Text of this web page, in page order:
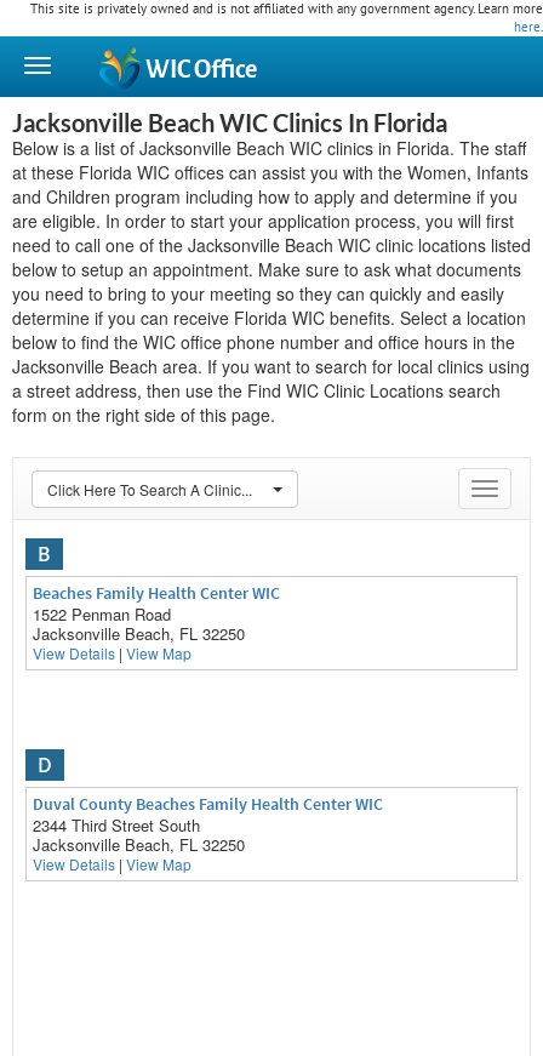
This site is privately owned and is not affiliated with any government agency. Learn more
here.
WICOffice
Jacksonville Beach WIC Clinics In Florida
Below is a list of Jacksonville Beach WIC clinics in Florida. The staff
at these Florida WIC offices can assist you with the Women, Infants
and Children program including how to apply and determine if you
are eligible. In order to start your application process, you will first
need to call one of the Jacksonville Beach WIC clinic locations listed
below to setup an appointment. Make sure to ask what documents
you need to bring to your meeting so they can quickly and easily
determine if you can receive Florida WIC benefits. Select a location
below to find the WIC office phone number and office hours in the
Jacksonville Beach area. If you want to search for local clinics using
a street address, then use the Find WIC Clinic Locations search
form on the right side of this page.
Toggle
Click Here To Search A Clinic...
B
Beaches Family Health Center WIC
1522 Penman Road
Jacksonville Beach, FL 32250
View Details | View Map
D
Duval County Beaches Family Health Center WIC
2344 Third Street South
Jacksonville Beach, FL 32250
View Details | View Map